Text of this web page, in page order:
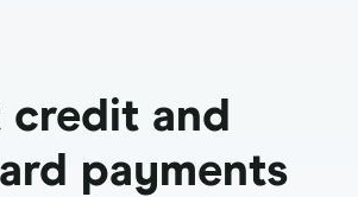
and
payments